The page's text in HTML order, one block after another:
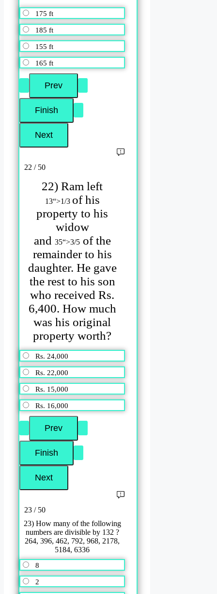
175 ft
185 ft
155 ft
165 ft
22 / 50
22) Ram left
13“>1/3 of his
property to his
widow
and 35“>3/5of the
remainder to his
daughter. He gave
the rest to his son
who received Rs.
6,400. How much
was his original
property worth?
Rs. 24,000
Rs. 22,000
Rs. 15,000
Rs. 16,000
23 / 50
23) How many of the following
numbers are divisible by 132 ?
264, 396, 462, 792, 968, 2178,
5184, 6336
8
2